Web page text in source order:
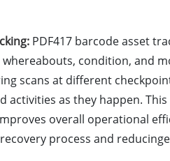
PDF417 barcode asset
condition, and
scans at different
activities as they happen.
overall operational
process and